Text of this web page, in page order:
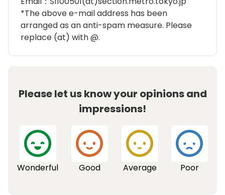
*The above e-mail address has been
arranged as an anti-spam measure. Please
replace (at) with @.
Please let us know your opinions and
impressions!
Wonderful Good Average Poor